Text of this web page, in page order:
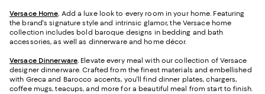
Versace Home. Add a luxe look to every room in your home. Featuring
the brand's signature style and intrinsic glamor, the Versace home
collection includes bold baroque designs in bedding and bath
accessories, as well as dinnerware and home décor.
Versace Dinnerware. Elevate every meal with our collection of Versace
designer dinnerware. Crafted from the finest materials and embellished
with Greca and Barocco accents, you'll find dinner plates, chargers,
coffee mugs, teacups, and more for a beautiful meal from start to finish.